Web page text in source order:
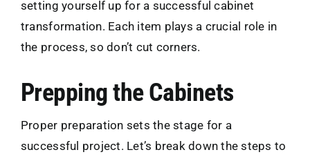
setting yourself up for a successful cabinet
transformation. Each item plays a crucial role in
the process, so don’t cut corners.
Prepping the Cabinets
Proper preparation sets the stage for a
successful project. Let’s break down the steps to